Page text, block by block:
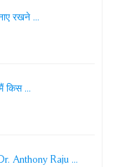
रखने ...
किस ...
Anthony Raju ...